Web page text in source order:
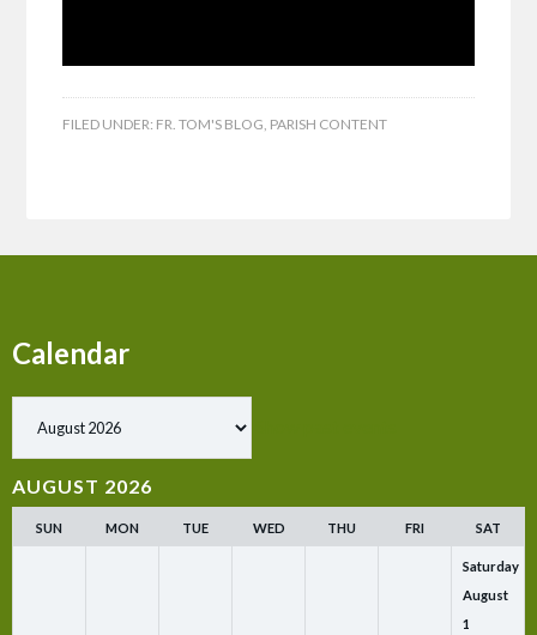
FILED UNDER: FR. TOM'S BLOG, PARISH CONTENT
Calendar
AUGUST 2026
SUN MON TUE WED THU FRI SAT
Saturday
August
1